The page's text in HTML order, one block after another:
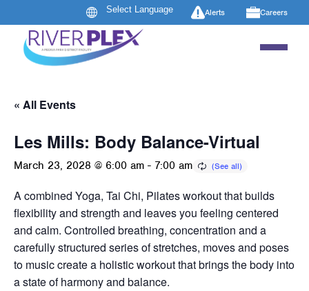
Alerts Careers
« All Events
Les Mills: Body Balance-Virtual
March 23, 2028 @ 6:00 am - 7:00 am
A combined Yoga, Tai Chi, Pilates workout that builds
flexibility and strength and leaves you feeling centered
and calm. Controlled breathing, concentration and a
carefully structured series of stretches, moves and poses
to music create a holistic workout that brings the body into
a state of harmony and balance.